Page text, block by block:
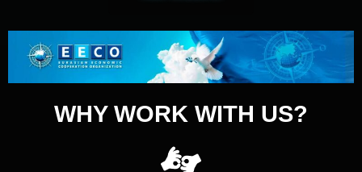
WHY WORK WITH US?